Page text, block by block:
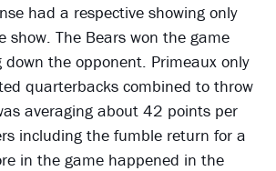
had a respective showing only
The Bears won the game
the opponent. Primeaux only
quarterbacks combined to throw
averaging about 42 points per
including the fumble return for a
in the game happened in the